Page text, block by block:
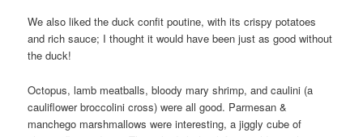
We also liked the duck confit poutine, with its crispy potatoes
and rich sauce; I thought it would have been just as good without
the duck!
Octopus, lamb meatballs, bloody mary shrimp, and caulini (a
cauliflower broccolini cross) were all good. Parmesan &
manchego marshmallows were interesting, a jiggly cube of